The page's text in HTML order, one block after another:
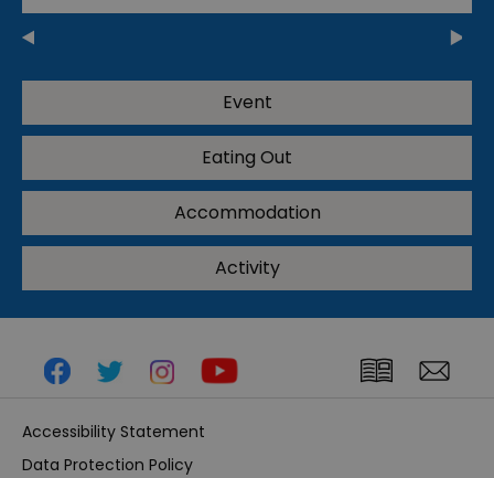
Event
Eating Out
Accommodation
Activity
Accessibility Statement
Data Protection Policy